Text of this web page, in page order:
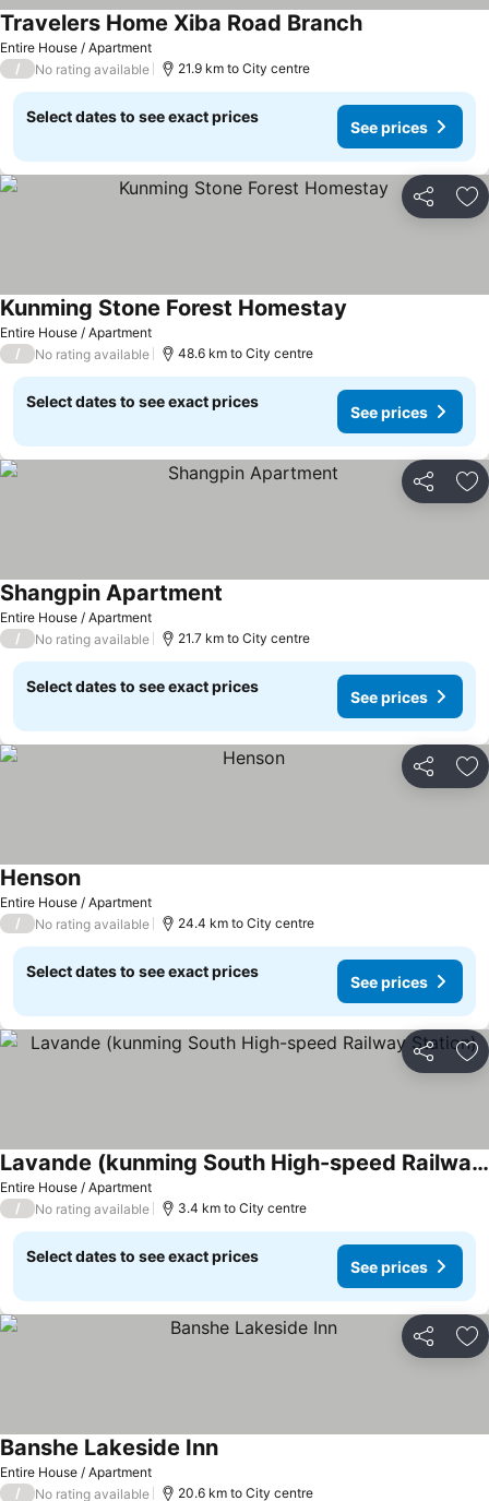
Entire House / Apartment
Travelers Home Xiba Road Branch
/ No rating available 21.9 km to City centre
Select dates to see exact prices
See prices
Share
Entire House / Apartment
Kunming Stone Forest Homestay
/ No rating available 48.6 km to City centre
Select dates to see exact prices
See prices
Share
Entire House / Apartment
Shangpin Apartment
/ No rating available 21.7 km to City centre
Select dates to see exact prices
See prices
Share
Entire House / Apartment
Henson
/ No rating available 24.4 km to City centre
Select dates to see exact prices
See prices
Share
Entire House / Apartment
Lavande (kunming South High-speed Railway Station)
/ No rating available 3.4 km to City centre
Select dates to see exact prices
See prices
Share
Entire House / Apartment
Banshe Lakeside Inn
/ No rating available 20.6 km to City centre